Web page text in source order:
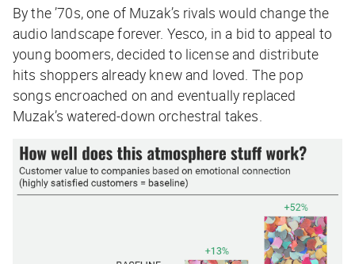
By the ’70s, one of Muzak’s rivals would change the
audio landscape forever. Yesco, in a bid to appeal to
young boomers, decided to license and distribute
hits shoppers already knew and loved. The pop
songs encroached on and eventually replaced
Muzak’s watered-down orchestral takes.